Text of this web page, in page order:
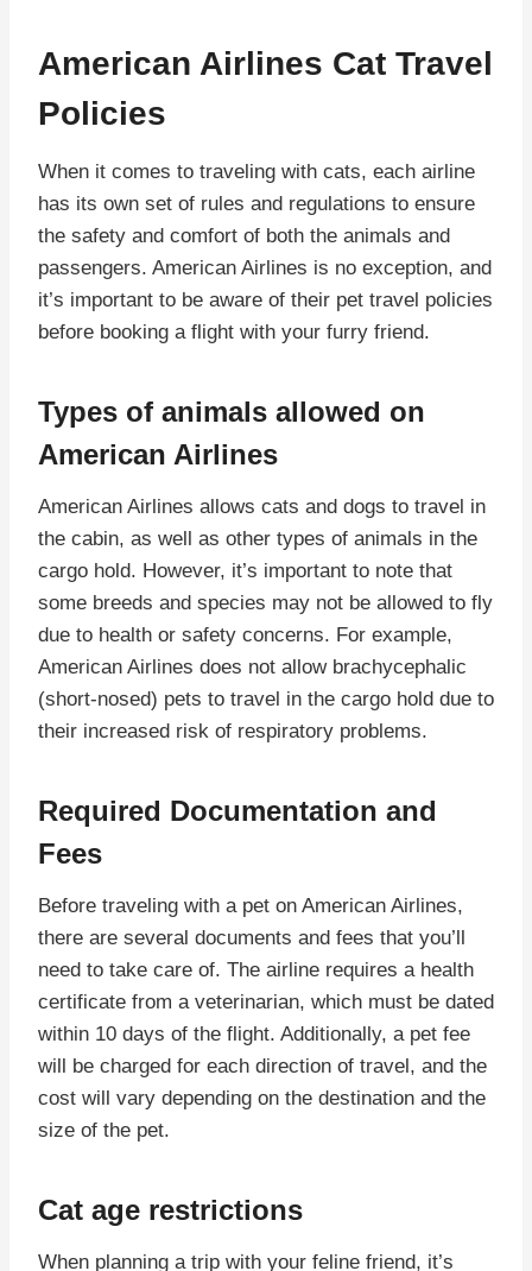
American Airlines Cat Travel
Policies
When it comes to traveling with cats, each airline
has its own set of rules and regulations to ensure
the safety and comfort of both the animals and
passengers. American Airlines is no exception, and
it’s important to be aware of their pet travel policies
before booking a flight with your furry friend.
Types of animals allowed on
American Airlines
American Airlines allows cats and dogs to travel in
the cabin, as well as other types of animals in the
cargo hold. However, it’s important to note that
some breeds and species may not be allowed to fly
due to health or safety concerns. For example,
American Airlines does not allow brachycephalic
(short-nosed) pets to travel in the cargo hold due to
their increased risk of respiratory problems.
Required Documentation and
Fees
Before traveling with a pet on American Airlines,
there are several documents and fees that you’ll
need to take care of. The airline requires a health
certificate from a veterinarian, which must be dated
within 10 days of the flight. Additionally, a pet fee
will be charged for each direction of travel, and the
cost will vary depending on the destination and the
size of the pet.
Cat age restrictions
When planning a trip with your feline friend, it’s